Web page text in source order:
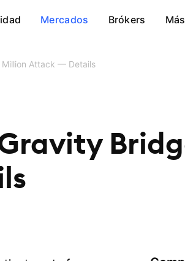
Mercados Brókers Más
Million Attack — Details